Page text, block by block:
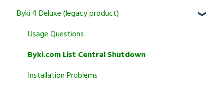
Returns and Cancellation Policies
Product Information and Recommendations
Miscellaneous
Word of the Day
Byki 4 Deluxe (legacy product)
Usage Questions
Byki.com List Central Shutdown
Installation Problems